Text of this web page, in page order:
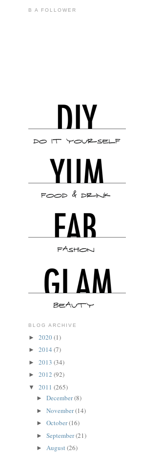
B A FOLLOWER
BLOG ARCHIVE
► 2020(1)
► 2014 (7)
► 2013 (34)
► 2012 (92)
▼ 2011 (265)
► December(8)
► November(14)
► October(16)
► September(21)
► August(26)